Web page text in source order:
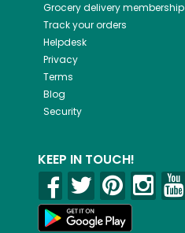
Grocery delivery membership
Track your orders
Helpdesk
Privacy
Terms
Blog
Security
KEEP IN TOUCH!